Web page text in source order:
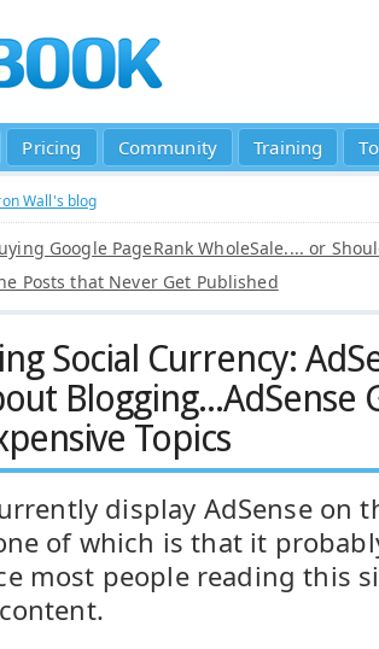
Pricing Community Training
Wall's blog
Google PageRank WholeSale.... or
Posts that Never Get Published
Social Currency:
Blogging...AdSense
Topics
display AdSense on
of which is that it
most people reading this